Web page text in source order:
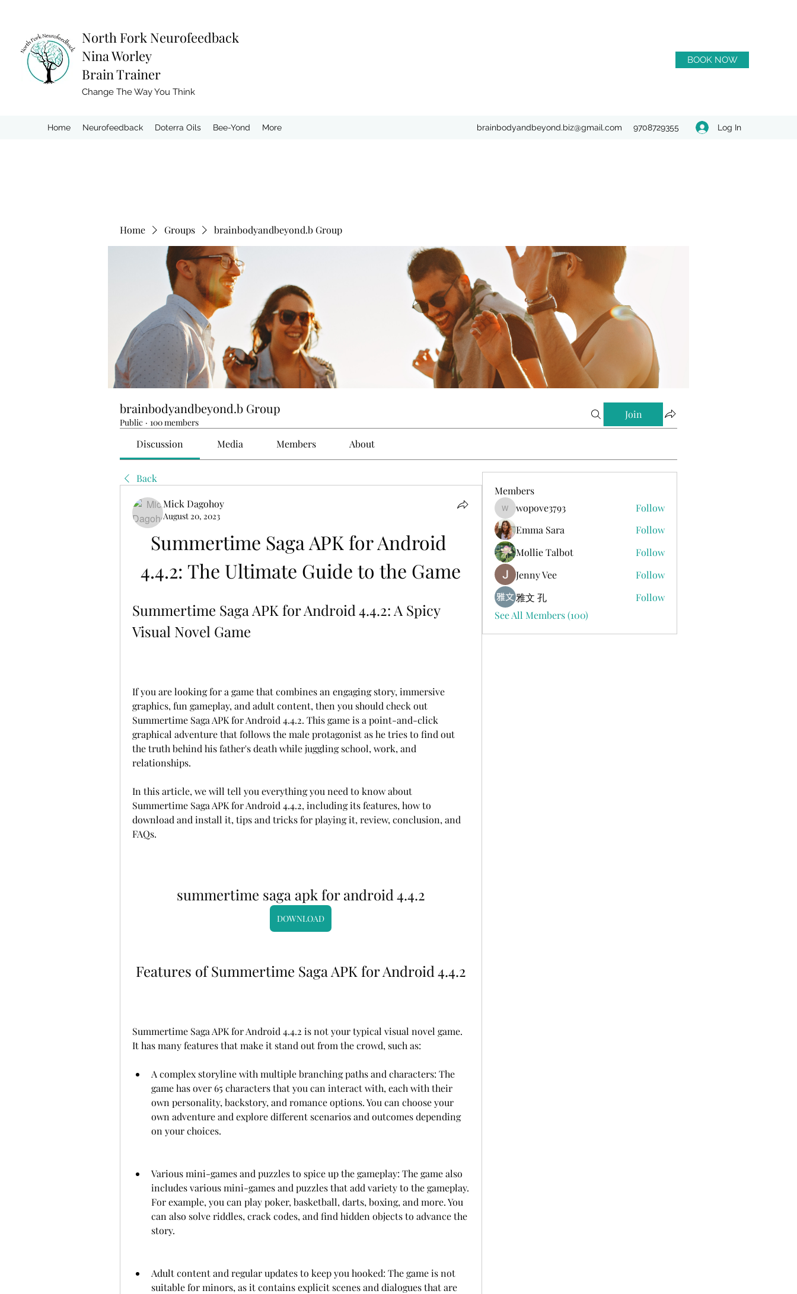
North Fork Neurofeedback
Nina Worley
Brain Trainer
Change The Way You Think
BOOK NOW
Home Neurofeedback Doterra Oils Bee-Yond More brainbodyandbeyond.biz@gmail.com 9708729355 Log In
Home Groups brainbodyandbeyond.b Group
brainbodyandbeyond.b Group
Public · 100 members
Join
Discussion Media Members About
Back
Mick Dagohoy
August 20, 2023
Summertime Saga APK for Android
4.4.2: The Ultimate Guide to the Game
Summertime Saga APK for Android 4.4.2: A Spicy
Visual Novel Game
If you are looking for a game that combines an engaging story, immersive
graphics, fun gameplay, and adult content, then you should check out
Summertime Saga APK for Android 4.4.2. This game is a point-and-click
graphical adventure that follows the male protagonist as he tries to find out
the truth behind his father's death while juggling school, work, and
relationships.
In this article, we will tell you everything you need to know about
Summertime Saga APK for Android 4.4.2, including its features, how to
download and install it, tips and tricks for playing it, review, conclusion, and
FAQs.
summertime saga apk for android 4.4.2
DOWNLOAD
Features of Summertime Saga APK for Android 4.4.2
Summertime Saga APK for Android 4.4.2 is not your typical visual novel game.
It has many features that make it stand out from the crowd, such as:
A complex storyline with multiple branching paths and characters: The
game has over 65 characters that you can interact with, each with their
own personality, backstory, and romance options. You can choose your
own adventure and explore different scenarios and outcomes depending
on your choices.
Various mini-games and puzzles to spice up the gameplay: The game also
includes various mini-games and puzzles that add variety to the gameplay.
For example, you can play poker, basketball, darts, boxing, and more. You
can also solve riddles, crack codes, and find hidden objects to advance the
story.
Adult content and regular updates to keep you hooked: The game is not
suitable for minors, as it contains explicit scenes and dialogues that are
Members
wopove3793
wopove3793
Follow
Emma Sara
Follow
Mollie Talbot
Follow
Jenny Vee
Follow
雅文 孔
Follow
See All Members (100)